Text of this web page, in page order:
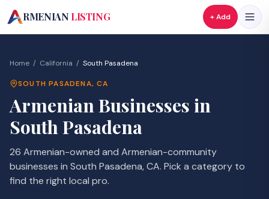
A
RMENIAN LISTING + Add
Home / California / South Pasadena
SOUTH PASADENA,CA
Armenian Businesses in
South Pasadena
26 Armenian-owned and Armenian-community
businesses in South Pasadena, CA. Pick a category to
find the right local pro.